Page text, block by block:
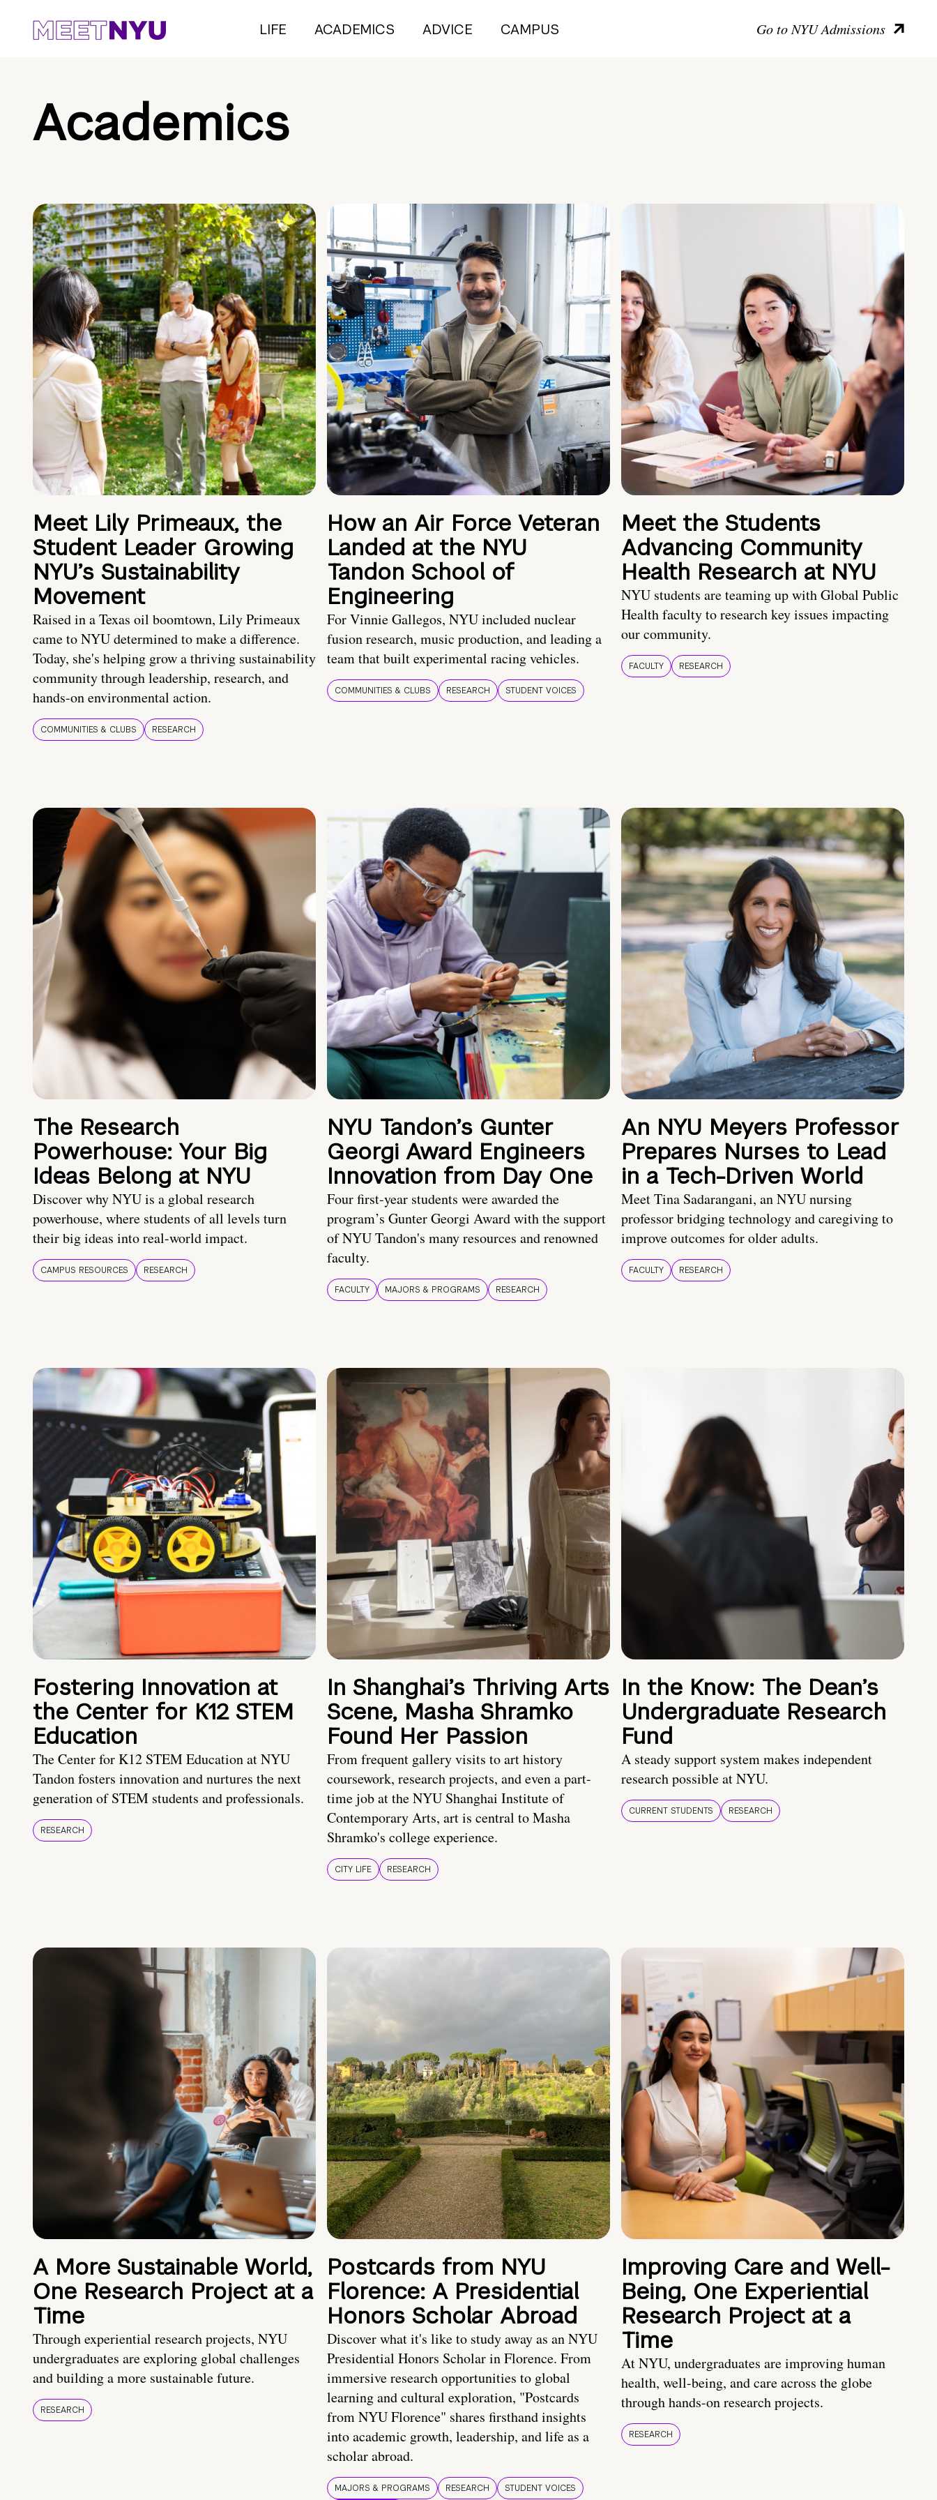
LIFE ACADEMICS ADVICE CAMPUS Go to NYU Admissions
Academics
Meet Lily Primeaux, the
Student Leader Growing
NYU’s Sustainability
Movement
Raised in a Texas oil boomtown, Lily Primeaux
came to NYU determined to make a difference.
Today, she's helping grow a thriving sustainability
community through leadership, research, and
hands-on environmental action.
COMMUNITIES & CLUBS RESEARCH
How an Air Force Veteran
Landed at the NYU
Tandon School of
Engineering
For Vinnie Gallegos, NYU included nuclear
fusion research, music production, and leading a
team that built experimental racing vehicles.
COMMUNITIES & CLUBS RESEARCH STUDENT VOICES
Meet the Students
Advancing Community
Health Research at NYU
NYU students are teaming up with Global Public
Health faculty to research key issues impacting
our community.
FACULTY RESEARCH
The Research
Powerhouse: Your Big
Ideas Belong at NYU
Discover why NYU is a global research
powerhouse, where students of all levels turn
their big ideas into real-world impact.
CAMPUS RESOURCES RESEARCH
NYU Tandon’s Gunter
Georgi Award Engineers
Innovation from Day One
Four first-year students were awarded the
program’s Gunter Georgi Award with the support
of NYU Tandon's many resources and renowned
faculty.
FACULTY MAJORS & PROGRAMS RESEARCH
An NYU Meyers Professor
Prepares Nurses to Lead
in a Tech-Driven World
Meet Tina Sadarangani, an NYU nursing
professor bridging technology and caregiving to
improve outcomes for older adults.
FACULTY RESEARCH
Fostering Innovation at
the Center for K12 STEM
Education
The Center for K12 STEM Education at NYU
Tandon fosters innovation and nurtures the next
generation of STEM students and professionals.
RESEARCH
In Shanghai’s Thriving Arts
Scene, Masha Shramko
Found Her Passion
From frequent gallery visits to art history
coursework, research projects, and even a part-
time job at the NYU Shanghai Institute of
Contemporary Arts, art is central to Masha
Shramko's college experience.
CITY LIFE RESEARCH
In the Know: The Dean’s
Undergraduate Research
Fund
A steady support system makes independent
research possible at NYU.
CURRENT STUDENTS RESEARCH
A More Sustainable World,
One Research Project at a
Time
Through experiential research projects, NYU
undergraduates are exploring global challenges
and building a more sustainable future.
RESEARCH
Postcards from NYU
Florence: A Presidential
Honors Scholar Abroad
Discover what it's like to study away as an NYU
Presidential Honors Scholar in Florence. From
immersive research opportunities to global
learning and cultural exploration, "Postcards
from NYU Florence" shares firsthand insights
into academic growth, leadership, and life as a
scholar abroad.
MAJORS & PROGRAMS RESEARCH STUDENT VOICES
Improving Care and Well-
Being, One Experiential
Research Project at a
Time
At NYU, undergraduates are improving human
health, well-being, and care across the globe
through hands-on research projects.
RESEARCH